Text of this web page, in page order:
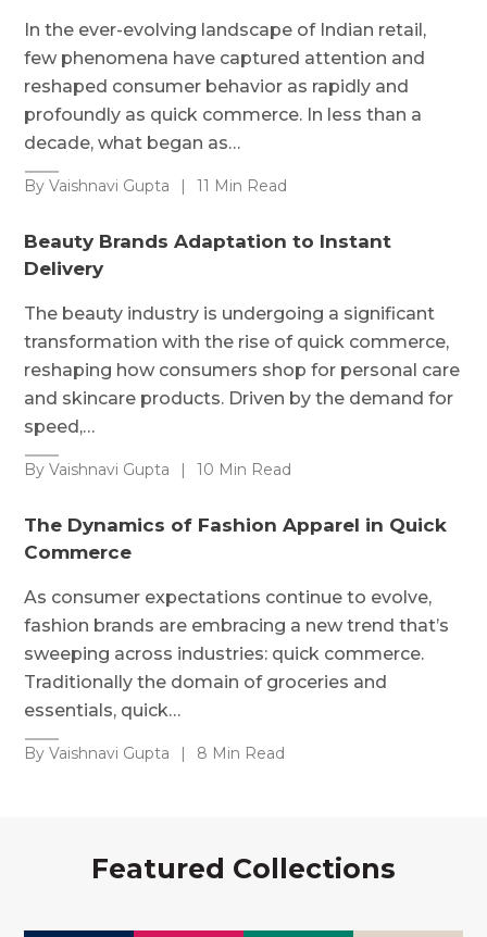
In the ever-evolving landscape of Indian retail,
few phenomena have captured attention and
reshaped consumer behavior as rapidly and
profoundly as quick commerce. In less than a
decade, what began as…
By Vaishnavi Gupta | 11 Min Read
Beauty Brands Adaptation to Instant
Delivery
The beauty industry is undergoing a significant
transformation with the rise of quick commerce,
reshaping how consumers shop for personal care
and skincare products. Driven by the demand for
speed,…
By Vaishnavi Gupta | 10 Min Read
The Dynamics of Fashion Apparel in Quick
Commerce
As consumer expectations continue to evolve,
fashion brands are embracing a new trend that’s
sweeping across industries: quick commerce.
Traditionally the domain of groceries and
essentials, quick…
By Vaishnavi Gupta | 8 Min Read
Featured Collections